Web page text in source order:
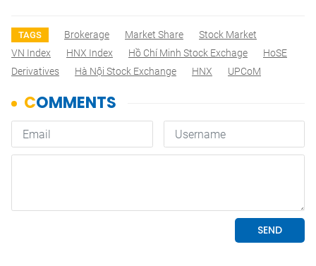
TAGS Brokerage Market Share
Stock Market
VN Index
HNX Index Hồ Chí Minh Stock Exchage
HoSE
Derivatives
Hà Nội Stock Exchange HNX UPCoM